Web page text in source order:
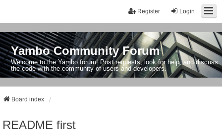
Login
Register
Yambo Community Forum
Welcome to the Yambo forum! Post requests, look for help, and discuss
the code with the community of users and developers.
Board index
README first